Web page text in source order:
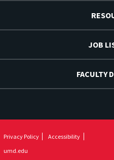
JOB
FACULTY
Privacy Policy
Accessibility
umd.edu